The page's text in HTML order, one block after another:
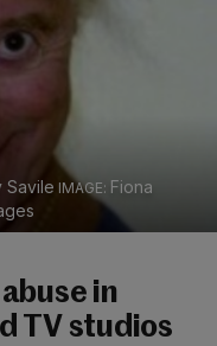
Savile
Fiona
in
TV studios